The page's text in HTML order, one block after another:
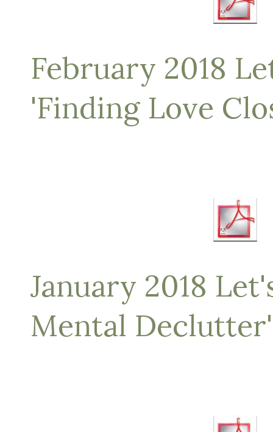
February 2018
'Finding Love
January 2018
Mental Declutter'